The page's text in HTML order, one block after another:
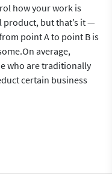
how your work is
product, but that’s it —
point A to point B is
average,
who are traditionally
certain business